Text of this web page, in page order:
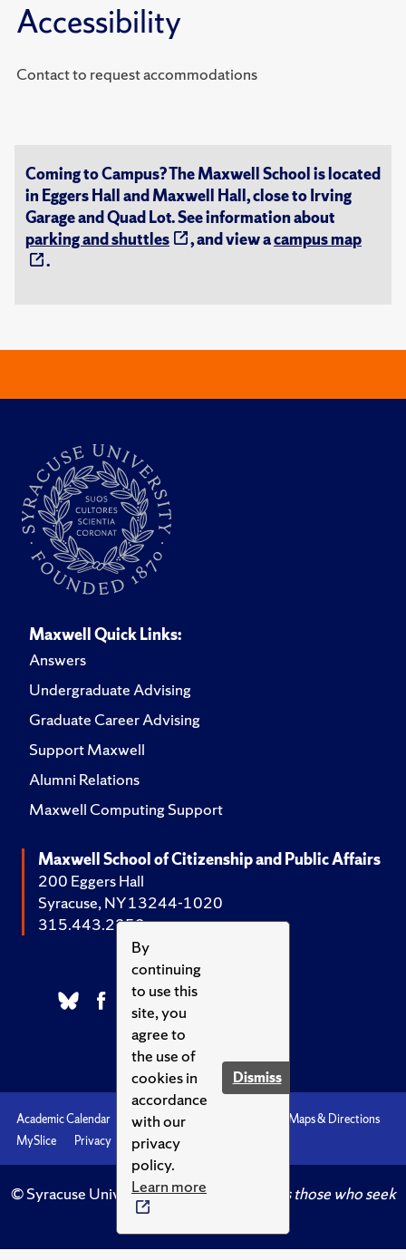
By
continuing
to use this
site, you
agree to
the use of
cookies in
accordance
with our
privacy
policy.
Learn more
Dismiss
Accessibility
Contact to request accommodations
Coming to Campus? The Maxwell School is located
in Eggers Hall and Maxwell Hall, close to Irving
Garage and Quad Lot. See information about
parking and shuttles
, and view acampus map
.
Maxwell Quick Links:
Answers
Undergraduate Advising
Graduate Career Advising
Support Maxwell
Alumni Relations
Maxwell Computing Support
Maxwell School of Citizenship and Public Affairs
200 Eggers Hall
Syracuse, NY 13244-1020
315.443.2252
Academic Calendar Accessibility
Maps & Directions
MySlice
Privacy Syracuse U
© Syracuse University.Knowledge crowns those who seek